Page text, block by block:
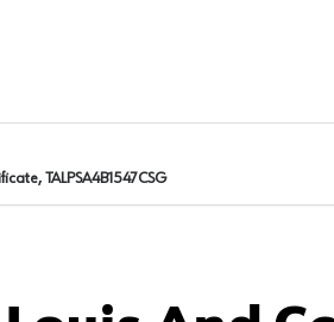
TALPSA4B1547CSG